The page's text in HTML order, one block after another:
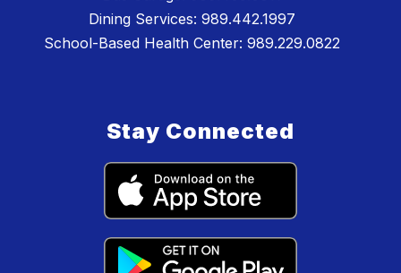
Dining Services: 989.442.1997
School-Based Health Center: 989.229.0822
Stay Connected